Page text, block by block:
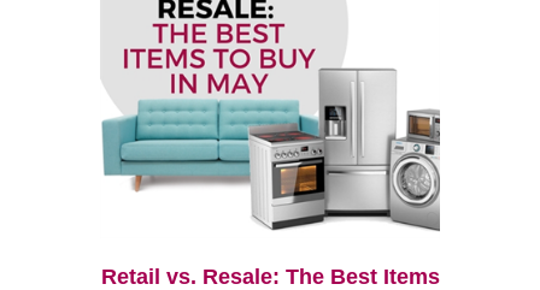
Retail vs. Resale: The Best Items